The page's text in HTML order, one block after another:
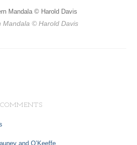
Mandala © Harold Davis
and O’Keeffe